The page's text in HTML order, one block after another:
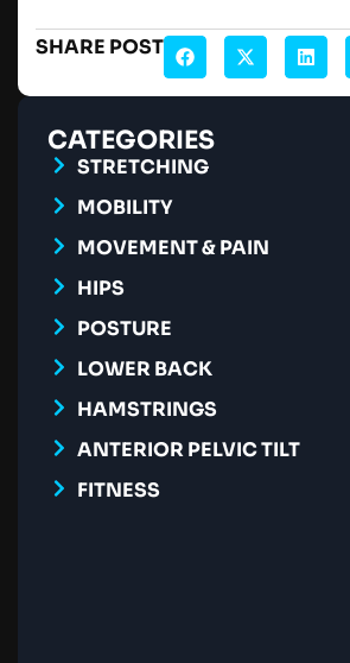
SHARE POST
CATEGORIES
STRETCHING
MOBILITY
MOVEMENT & PAIN
HIPS
POSTURE
LOWER BACK
HAMSTRINGS
ANTERIOR PELVIC TILT
FITNESS